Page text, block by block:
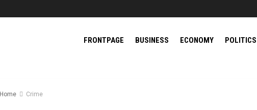
FRONTPAGE BUSINESS ECONOMY POLITICS
Home Crime